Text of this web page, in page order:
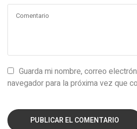
Guarda mi nombre, correo
navegador para la próxima vez que
PUBLICAR EL COMENTARIO